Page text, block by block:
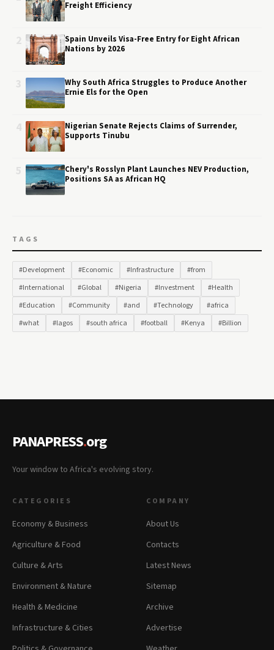
Freight Efficiency
Spain Unveils Visa-Free Entry for Eight African
Nations by 2026
Why South Africa Struggles to Produce Another
Ernie Els for the Open
Nigerian Senate Rejects Claims of Surrender,
Supports Tinubu
Chery's Rosslyn Plant Launches NEV Production,
Positions SA as African HQ
TAGS
#Development #Economic #Infrastructure
#from
#International
#Global #Nigeria #Investment
#Health
#Education
#Community #and #Technology
#africa
#what
#lagos #south africa #football #Kenya #Billion
PANAPRESS.org
Your window to Africa's evolving story.
CATEGORIES
Economy & Business
Agriculture & Food
Culture & Arts
Environment & Nature
Health & Medicine
Infrastructure & Cities
COMPANY
About Us
Contacts
Latest News
Sitemap
Archive
Advertise